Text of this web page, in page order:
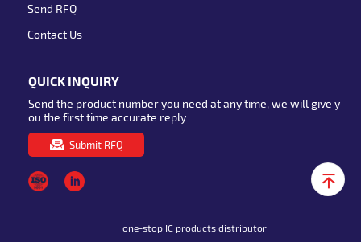
Send RFQ
Contact Us
QUICK INQUIRY
Send the product number you need at any time, we will give y
ou the first time accurate reply
Submit RFQ
one-stop IC products distributor